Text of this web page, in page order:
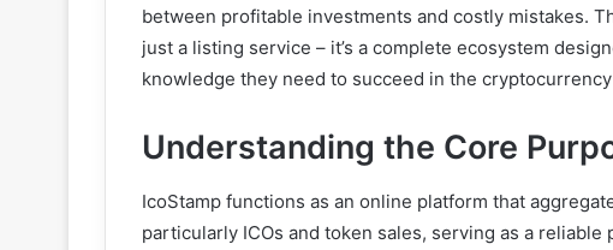
between profitable investments and costly mistakes.
just a listing service – it’s a complete ecosystem
knowledge they need to succeed in the
Understanding the Core
IcoStamp functions as an online platform that
particularly ICOs and token sales, serving as a